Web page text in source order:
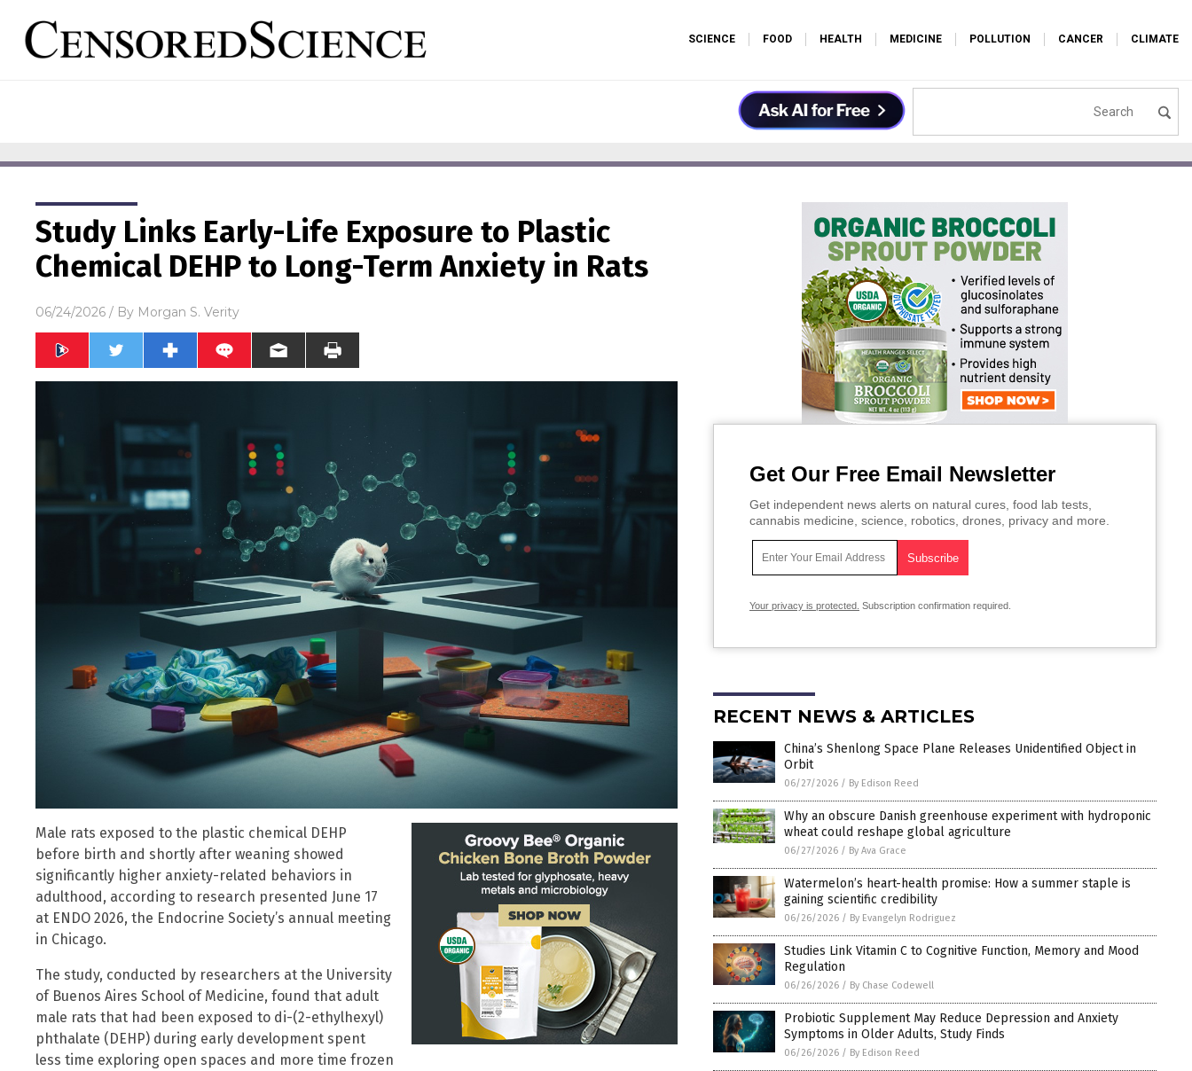
SCIENCE FOOD HEALTH MEDICINE POLLUTION CANCER CLIMATE
Study Links Early-Life Exposure to Plastic
Chemical DEHP to Long-Term Anxiety in Rats
06/24/2026 / By Morgan S. Verity
Male rats exposed to the plastic chemical DEHP
before birth and shortly after weaning showed
significantly higher anxiety-related behaviors in
adulthood, according to research presented June 17
at ENDO 2026, the Endocrine Society’s annual meeting
in Chicago.
The study, conducted by researchers at the University
of Buenos Aires School of Medicine, found that adult
male rats that had been exposed to di-(2-ethylhexyl)
phthalate (DEHP) during early development spent
less time exploring open spaces and more time frozen
Get Our Free Email Newsletter
Get independent news alerts on natural cures, food lab tests,
cannabis medicine, science, robotics, drones, privacy and more.
Your privacy is protected. Subscription confirmation required.
RECENT NEWS & ARTICLES
China’s Shenlong Space Plane Releases Unidentified Object in
Orbit
06/27/2026 / By Edison Reed
Why an obscure Danish greenhouse experiment with hydroponic
wheat could reshape global agriculture
06/27/2026 / By Ava Grace
Watermelon’s heart-health promise: How a summer staple is
gaining scientific credibility
06/26/2026 / By Evangelyn Rodriguez
Studies Link Vitamin C to Cognitive Function, Memory and Mood
Regulation
06/26/2026 / By Chase Codewell
Probiotic Supplement May Reduce Depression and Anxiety
Symptoms in Older Adults, Study Finds
06/26/2026 / By Edison Reed